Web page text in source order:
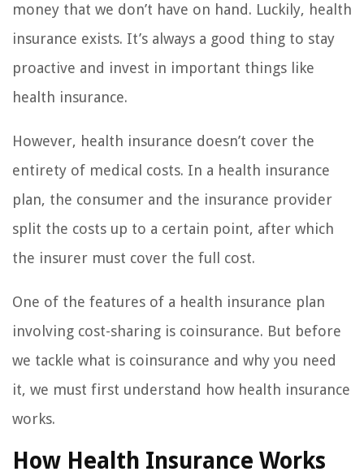
money that we don’t have on hand. Luckily, health
insurance exists. It’s always a good thing to stay
proactive and invest in important things like
health insurance.
However, health insurance doesn’t cover the
entirety of medical costs. In a health insurance
plan, the consumer and the insurance provider
split the costs up to a certain point, after which
the insurer must cover the full cost.
One of the features of a health insurance plan
involving cost-sharing is coinsurance. But before
we tackle what is coinsurance and why you need
it, we must first understand how health insurance
works.
How Health Insurance Works